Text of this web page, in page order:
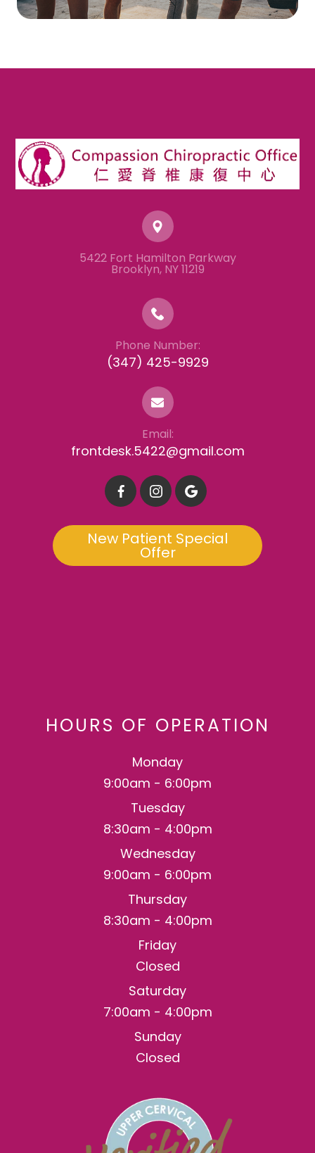
5422 Fort Hamilton Parkway
​​​​​​​Brooklyn, NY 11219
Phone Number:
(347) 425-9929
Email:
frontdesk.5422@gmail.com
New Patient Special
Offer
HOURS OF OPERATION
Monday
9:00am - 6:00pm
Tuesday
8:30am - 4:00pm
Wednesday
9:00am - 6:00pm
Thursday
8:30am - 4:00pm
Friday
Closed
Saturday
7:00am - 4:00pm
Sunday
Closed